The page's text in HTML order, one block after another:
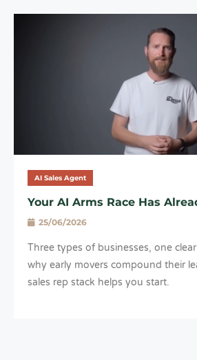
AI Sales Agent
Your AI Arms Race Has
25/06/2026
Three types of businesses, one
why early movers compound their
sales rep stack helps you start.